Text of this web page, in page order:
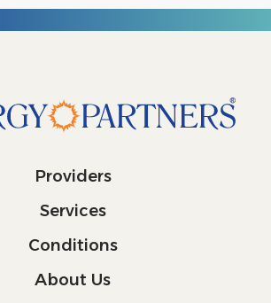
Providers
Services
Conditions
About Us